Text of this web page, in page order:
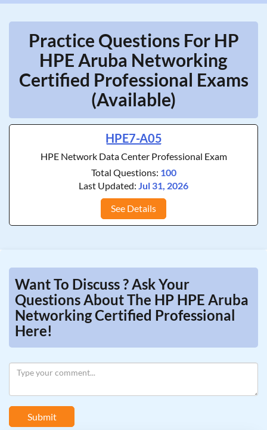
Practice Questions For HP
HPE Aruba Networking
Certified Professional Exams
(Available)
HPE7-A05
HPE Network Data Center Professional Exam
Total Questions: 100
Last Updated: Jul 31, 2026
See Details
Want To Discuss ? Ask Your
Questions About The HP HPE Aruba
Networking Certified Professional
Here!
Submit